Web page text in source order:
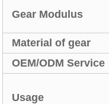
Gear Modulus
Material of gear
OEM/ODM Service
Usage